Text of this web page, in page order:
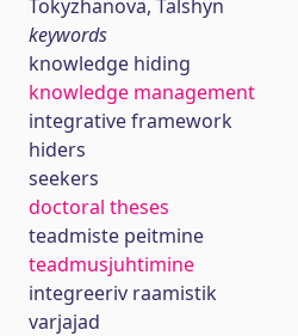
Tokyzhanova, Talshyn
keywords
knowledge hiding
knowledge management
integrative framework
hiders
seekers
doctoral theses
teadmiste peitmine
teadmusjuhtimine
integreeriv raamistik
varjajad